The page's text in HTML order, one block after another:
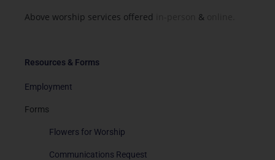
Resources & Forms
Employment
Forms
Flowers for Worship
Communications Request
Above worship services offered
&